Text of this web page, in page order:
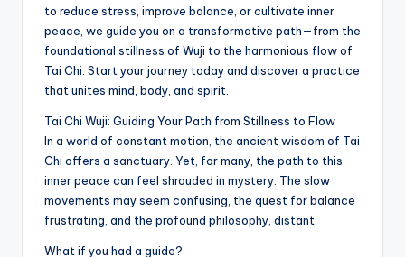
to reduce stress, improve balance, or cultivate inner
peace, we guide you on a transformative path—from the
foundational stillness of Wuji to the harmonious flow of
Tai Chi. Start your journey today and discover a practice
that unites mind, body, and spirit.
Tai Chi Wuji: Guiding Your Path from Stillness to Flow
In a world of constant motion, the ancient wisdom of Tai
Chi offers a sanctuary. Yet, for many, the path to this
inner peace can feel shrouded in mystery. The slow
movements may seem confusing, the quest for balance
frustrating, and the profound philosophy, distant.
What if you had a guide?